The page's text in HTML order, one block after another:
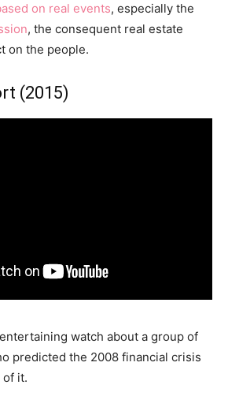
on real events, especially the
, the consequent real estate
on the people.
(2015)
watch about a group of
predicted the 2008 financial crisis
of it.